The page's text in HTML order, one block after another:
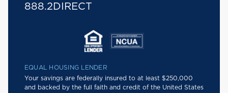
888.2DIRECT
EQUAL HOUSING LENDER
Your savings are federally insured to at least $250,000
and backed by the full faith and credit of the United States